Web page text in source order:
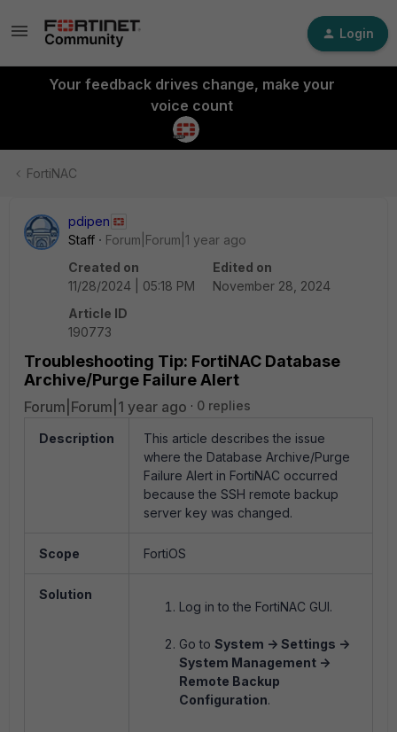
Login
Your feedback drives change, make your
voice count
FortiNAC
pdipen
Staff
Forum|Forum|1 year ago
Created on
11/28/2024 | 05:18 PM
Edited on
November 28, 2024
Article ID
190773
Troubleshooting Tip: FortiNAC Database
Archive/Purge Failure Alert
Forum|Forum|1 year ago 0 replies
Description
This article describes the issue
where the Database Archive/Purge
Failure Alert in FortiNAC occurred
because the SSH remote backup
server key was changed.
Scope FortiOS
Solution
Log in to the FortiNAC GUI.
Go to System -> Settings ->
System Management ->
Remote Backup
Configuration.